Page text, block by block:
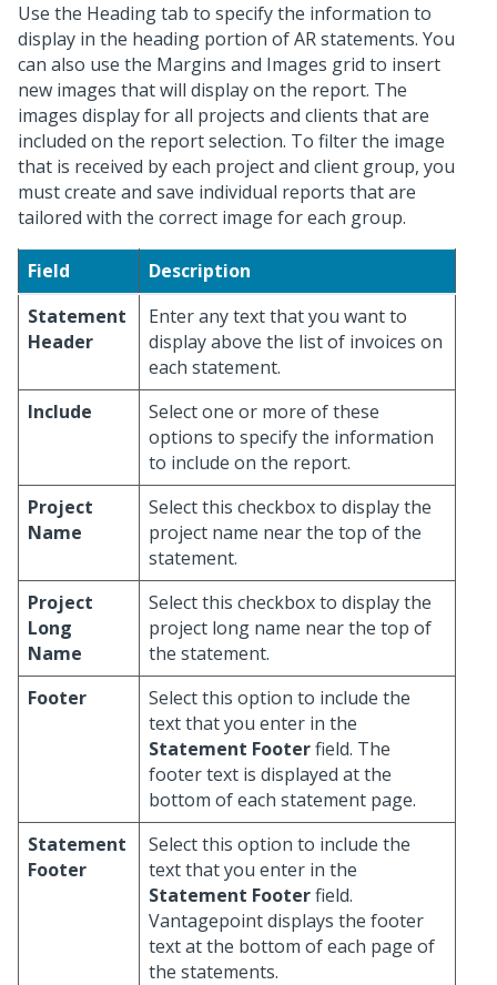
Use the Heading tab to specify the information to
display in the heading portion of AR statements. You
can also use the Margins and Images grid to insert
new images that will display on the report. The
images display for all projects and clients that are
included on the report selection. To filter the image
that is received by each project and client group, you
must create and save individual reports that are
tailored with the correct image for each group.
Field
Description
Statement
Header
Enter any text that you want to
display above the list of invoices on
each statement.
Include
Select one or more of these
options to specify the information
to include on the report.
Project
Name
Select this checkbox to display the
project name near the top of the
statement.
Project
Long
Name
Select this checkbox to display the
project long name near the top of
the statement.
Footer
Select this option to include the
text that you enter in the
Statement Footerfield. The
footer text is displayed at the
bottom of each statement page.
Statement
Footer
Select this option to include the
text that you enter in the
Statement Footerfield.
Vantagepoint displays the footer
text at the bottom of each page of
the statements.